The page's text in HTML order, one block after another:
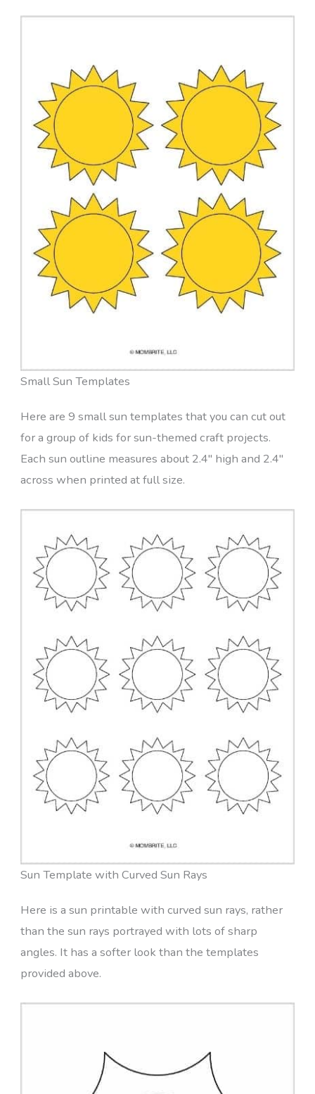
Small Sun Templates
Here are 9 small sun templates that you can cut out
for a group of kids for sun-themed craft projects.
Each sun outline measures about 2.4″ high and 2.4″
across when printed at full size.
Sun Template with Curved Sun Rays
Here is a sun printable with curved sun rays, rather
than the sun rays portrayed with lots of sharp
angles. It has a softer look than the templates
provided above.